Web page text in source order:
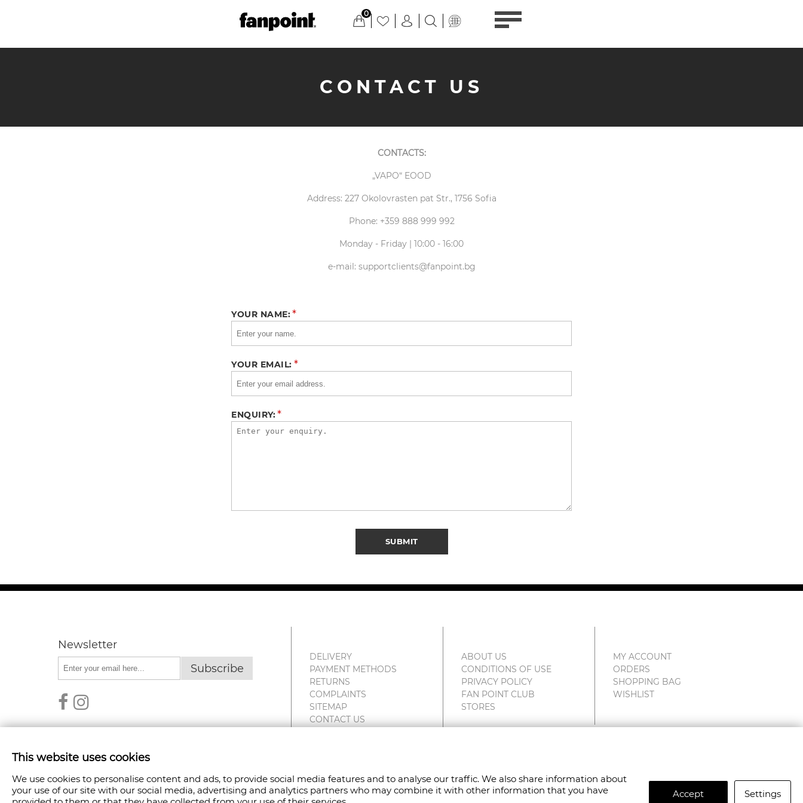
0
CONTACT US
CONTACTS:
„VAPO“ EOOD
Address: 227 Okolovrasten pat Str., 1756 Sofia
Phone: +359 888 999 992
Monday - Friday | 10:00 - 16:00
e-mail: supportclients@fanpoint.bg
YOUR NAME:*
YOUR EMAIL: *
ENQUIRY:*
SUBMIT
Newsletter
Subscribe
DELIVERY
PAYMENT METHODS
RETURNS
COMPLAINTS
SITEMAP
CONTACT US
ABOUT US
CONDITIONS OF USE
PRIVACY POLICY
FAN POINT CLUB
STORES
MY ACCOUNT
ORDERS
SHOPPING BAG
WISHLIST
COPYRIGHT © 2026 FANPOINT. ALL RIGHTS RESERVED.
This website uses cookies
We use cookies to personalise content and ads, to provide social media features and to analyse our traffic. We also share information about
your use of our site with our social media, advertising and analytics partners who may combine it with other information that you have
Accept Settings